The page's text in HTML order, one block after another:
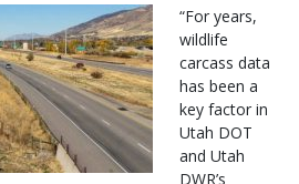
“For years,
wildlife
carcass data
has been a
key factor in
Utah DOT
and Utah
DWR’s